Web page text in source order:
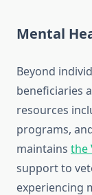
Mental
Beyond
beneficiaries
resources
programs,
maintains the
support to
experiencing